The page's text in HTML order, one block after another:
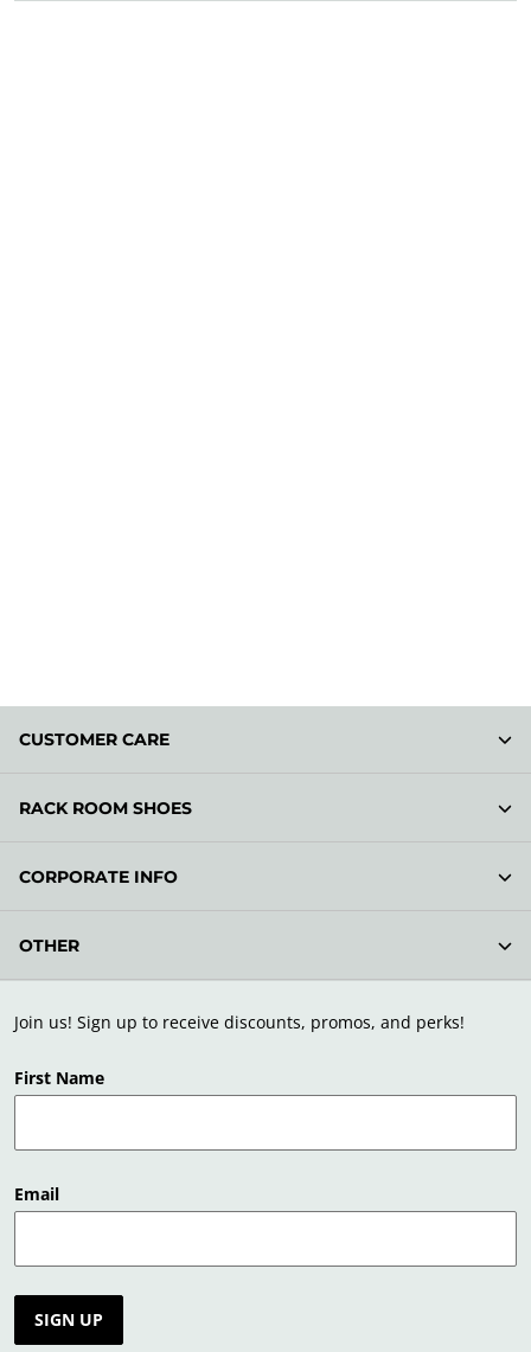
Join us! Sign up to receive discounts, promos, and perks!
First Name
Email
SIGN UP
CUSTOMER CARE
RACK ROOM SHOES
CORPORATE INFO
OTHER